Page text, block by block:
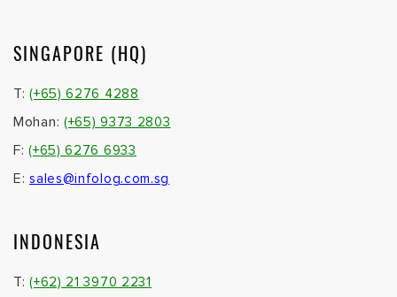
SINGAPORE (HQ)
T:(+65) 6276 4288
Mohan: (+65) 9373 2803
F:(+65) 6276 6933
E:sales@infolog.com.sg
INDONESIA
T:(+62) 21 3970 2231